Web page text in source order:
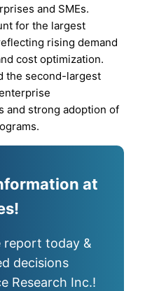
and SMEs.
for the largest
rising demand
cost optimization.
the second-largest
and strong adoption of
at
report today &
decisions
Research Inc.!